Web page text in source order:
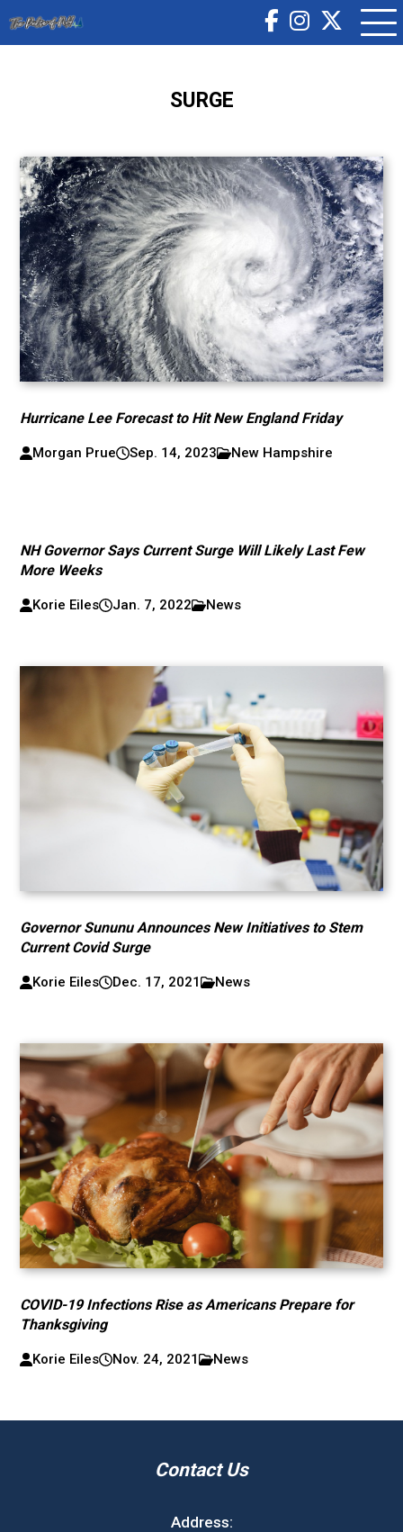
SURGE
Hurricane Lee Forecast to Hit New England Friday
Morgan Prue Sep. 14, 2023 New Hampshire
NH Governor Says Current Surge Will Likely Last Few
More Weeks
Korie Eiles Jan. 7, 2022 News
Governor Sununu Announces New Initiatives to Stem
Current Covid Surge
Korie Eiles Dec. 17, 2021 News
COVID-19 Infections Rise as Americans Prepare for
Thanksgiving
Korie Eiles Nov. 24, 2021 News
Contact Us
Address: